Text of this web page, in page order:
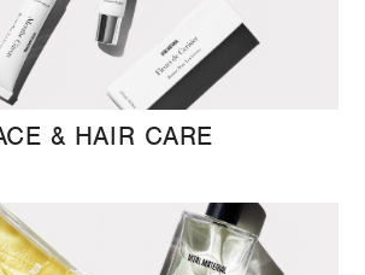
& HAIR CARE